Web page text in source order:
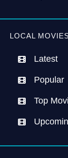
LOCAL
Latest
Popular
Top